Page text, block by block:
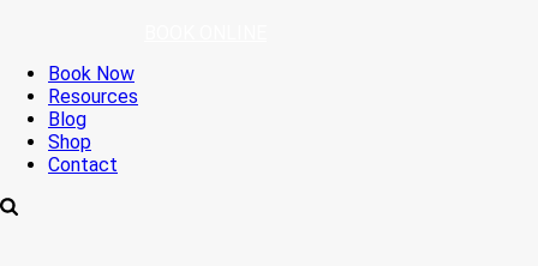
Book Now
Resources
Blog
Shop
Contact